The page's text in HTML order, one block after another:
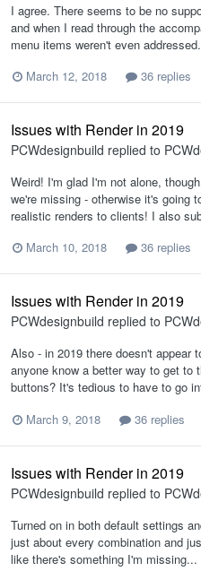
I agree. There seems to be no
and when I read through the
menu items weren't even
March 12, 2018
36 replies
Issues with Render in 2019
PCWdesignbuild replied to
Weird! I'm glad I'm not alone,
we're missing - otherwise it's going
realistic renders to clients! I also
March 10, 2018
36 replies
Issues with Render in 2019
PCWdesignbuild replied to
Also - in 2019 there doesn't appear
anyone know a better way to get to
buttons? It's tedious to have to go
March 9, 2018
36 replies
Issues with Render in 2019
PCWdesignbuild replied to
Turned on in both default settings
just about every combination and
like there's something I'm